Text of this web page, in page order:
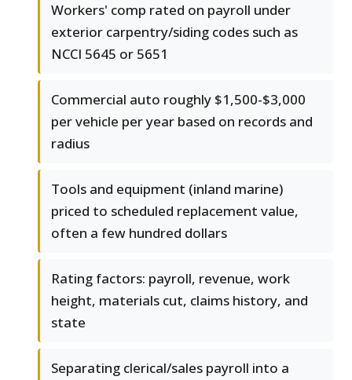
Workers' comp rated on payroll under
exterior carpentry/siding codes such as
NCCI 5645 or 5651
Commercial auto roughly $1,500-$3,000
per vehicle per year based on records and
radius
Tools and equipment (inland marine)
priced to scheduled replacement value,
often a few hundred dollars
Rating factors: payroll, revenue, work
height, materials cut, claims history, and
state
Separating clerical/sales payroll into a